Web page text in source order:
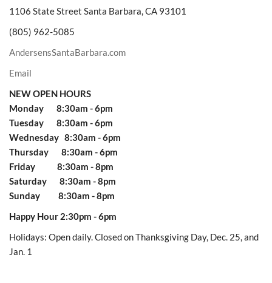
1106 State Street Santa Barbara, CA 93101
(805) 962-5085
AndersensSantaBarbara.com
Email
NEW OPEN HOURS
Monday 8:30am - 6pm
Tuesday 8:30am - 6pm
Wednesday 8:30am - 6pm
Thursday 8:30am - 6pm
Friday 8:30am - 8pm
Saturday 8:30am - 8pm
Sunday 8:30am - 8pm
Happy Hour 2:30pm - 6pm
Holidays: Open daily. Closed on Thanksgiving Day, Dec. 25, and
Jan. 1